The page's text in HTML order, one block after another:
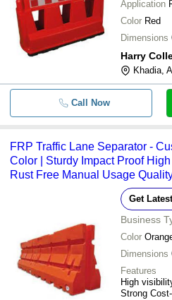
- -
-
- -
- -
-
T
-
-
Application
Color Red
Dimensions
Harry
Khadia,
Call Now
FRP Traffic Lane Separator -
Color | Sturdy Impact Proof
Rust Free Manual Usage
Get
Business
Color
Dimensions
Features
High
Strong